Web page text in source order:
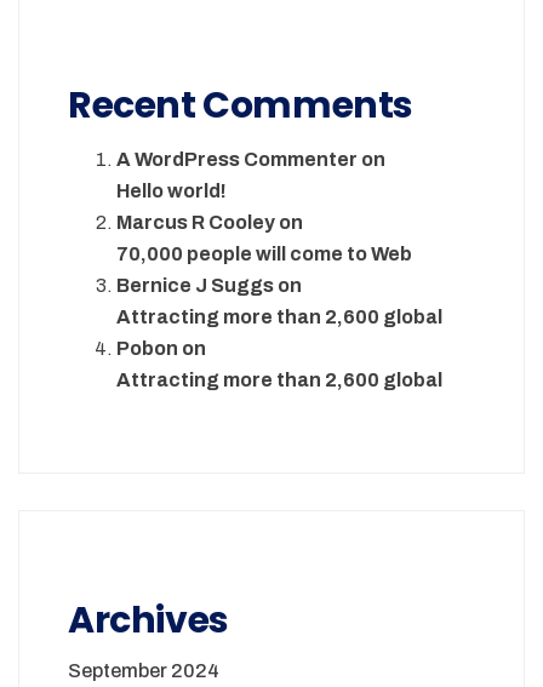
Recent Comments
A WordPress Commenter on
Hello world!
Marcus R Cooley on
70,000 people will come to Web
Bernice J Suggs on
Attracting more than 2,600 global
Pobon on
Attracting more than 2,600 global
Archives
September 2024